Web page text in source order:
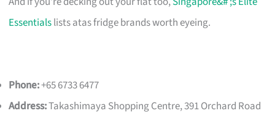
Essentialslists atas fridge brands worth eyeing.
Phone:+65 6733 6477
Address:Takashimaya Shopping Centre, 391 Orchard Road